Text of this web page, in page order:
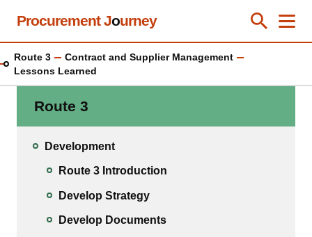
Skip
content
Procurement Journey Toggle
Close
Route 3
Contract and Supplier Management
Lessons Learned
Route 3
Development
Route 3 Introduction
Develop Strategy
Develop Documents